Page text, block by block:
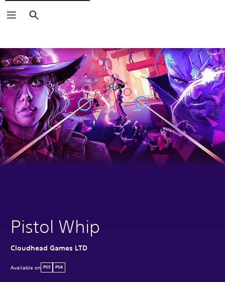
Search
Pistol Whip
Cloudhead Games LTD
Available on PS5 PS4